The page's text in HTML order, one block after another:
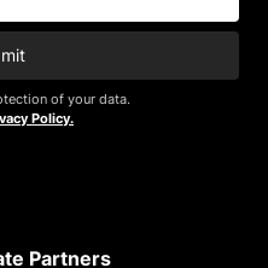
of your data.
Policy.
Partners